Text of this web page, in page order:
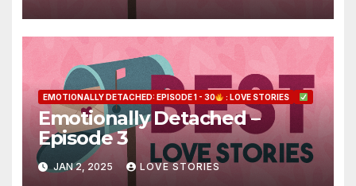
EMOTIONALLY DETACHED: EPISODE 1 - 30 : LOVE STORIES
Emotionally Detached –
Episode 3
JAN 2, 2025 LOVE STORIES